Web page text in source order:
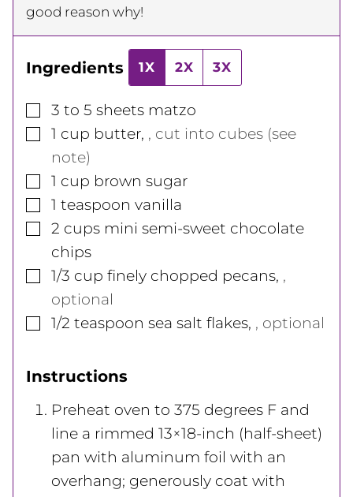
good reason why!
Ingredients 1X 2X 3X
▢
3 to 5 sheets matzo
▢
1 cup butter, , cut into cubes (see
note)
▢
1 cup brown sugar
▢
1 teaspoon vanilla
▢
2 cups mini semi-sweet chocolate
chips
▢
1/3 cup finely chopped pecans, ,
optional
▢
1/2 teaspoon sea salt flakes, , optional
Instructions
Preheat oven to 375 degrees F and
line a rimmed 13×18-inch (half-sheet)
pan with aluminum foil with an
overhang; generously coat with